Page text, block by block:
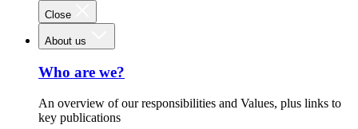
Close
About us
Who are we?
An overview of our responsibilities and Values, plus links to
key publications